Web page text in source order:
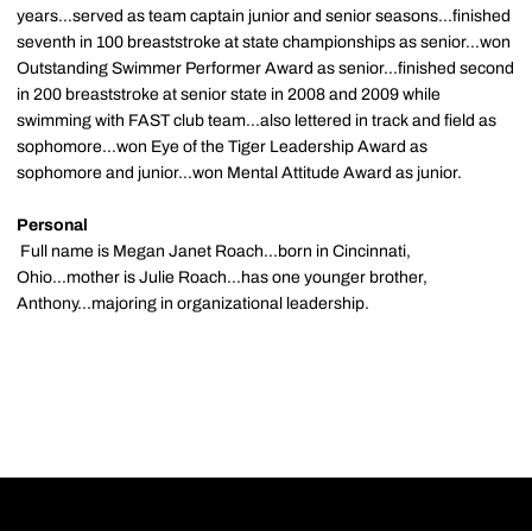
years...served as team captain junior and senior seasons...finished
seventh in 100 breaststroke at state championships as senior...won
Outstanding Swimmer Performer Award as senior...finished second
in 200 breaststroke at senior state in 2008 and 2009 while
swimming with FAST club team...also lettered in track and field as
sophomore...won Eye of the Tiger Leadership Award as
sophomore and junior...won Mental Attitude Award as junior.
Personal
Full name is Megan Janet Roach...born in Cincinnati,
Ohio...mother is Julie Roach...has one younger brother,
Anthony...majoring in organizational leadership.